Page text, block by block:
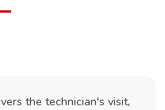
the technician's visit,